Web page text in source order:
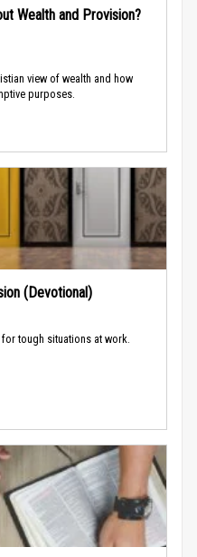
Wealth and Provision?
view of wealth and how
purposes.
(Devotional)
tough situations at work.